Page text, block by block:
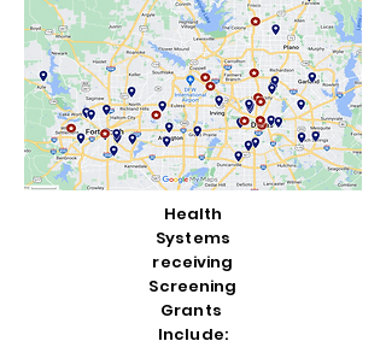
Health
Systems
receiving
Screening
Grants
Include: